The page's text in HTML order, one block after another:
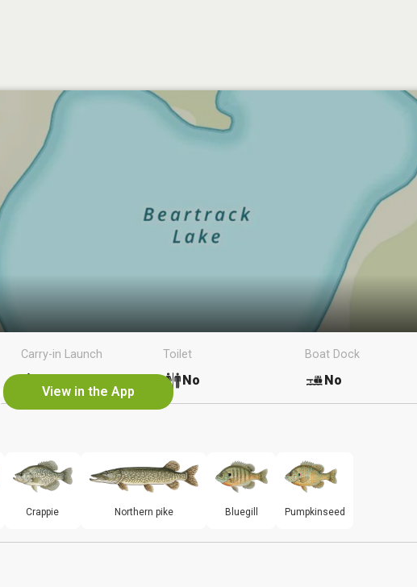
View in the App
Carry-in Launch Toilet
No
Boat Dock
No
Crappie Northern pike Bluegill Pumpkinseed